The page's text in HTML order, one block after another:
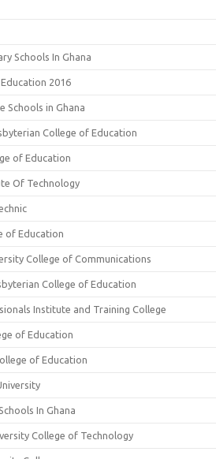
Schools In Ghana
2016
Schools in Ghana
College of Education
of Education
Of Technology
of Education
College of Communications
College of Education
Institute and Training College
of Education
of Education
In Ghana
College of Technology